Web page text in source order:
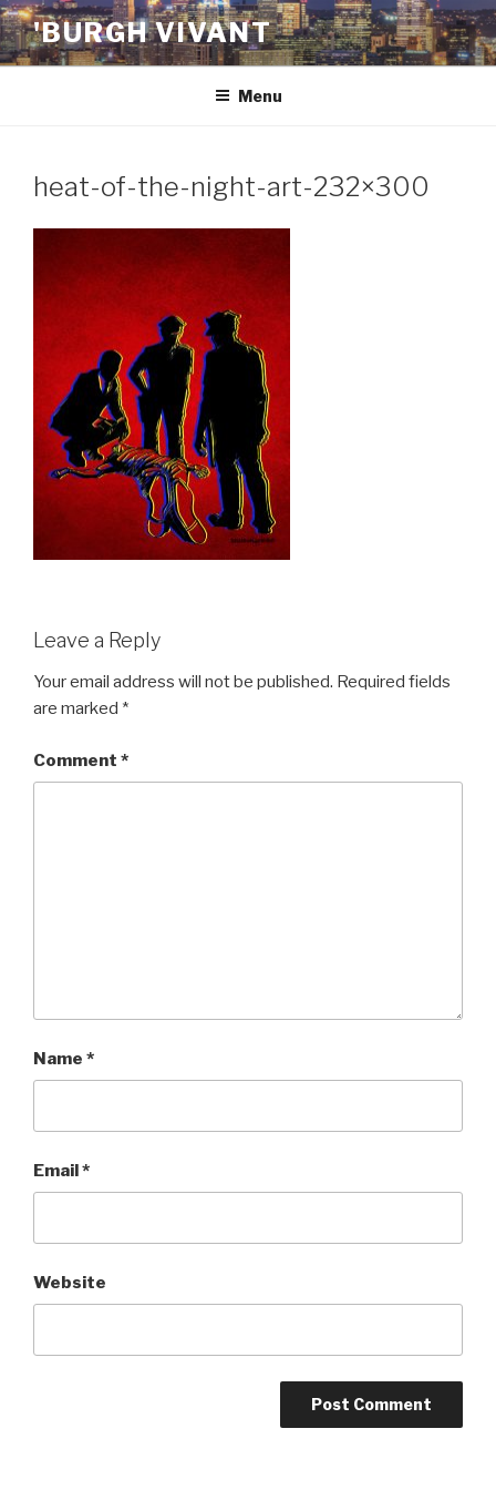
Skip
to
content
'BURGH VIVANT
Menu
heat-of-the-night-art-232×300
Leave a Reply
Your email address will not be published. Required fields
are marked *
Comment *
Name *
Email*
Website